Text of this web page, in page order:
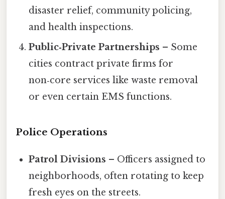
disaster relief, community policing,
and health inspections.
Public‑Private Partnerships – Some
cities contract private firms for
non‑core services like waste removal
or even certain EMS functions.
Police Operations
Patrol Divisions – Officers assigned to
neighborhoods, often rotating to keep
fresh eyes on the streets.